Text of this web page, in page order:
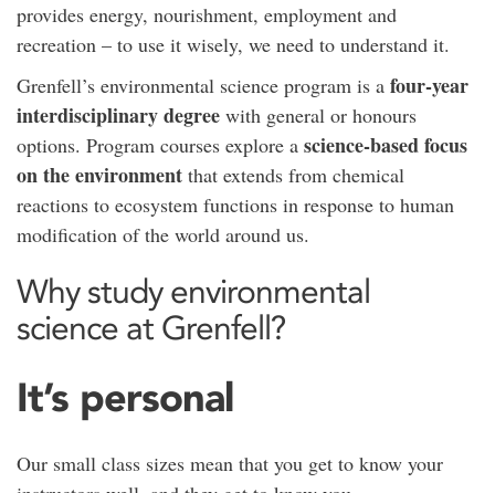
provides energy, nourishment, employment and
recreation – to use it wisely, we need to understand it.
Grenfell’s environmental science program is a four-year
interdisciplinary degree with general or honours
options. Program courses explore a science-based focus
on the environment that extends from chemical
reactions to ecosystem functions in response to human
modification of the world around us.
Why study environmental
science at Grenfell?
It’s personal
Our small class sizes mean that you get to know your